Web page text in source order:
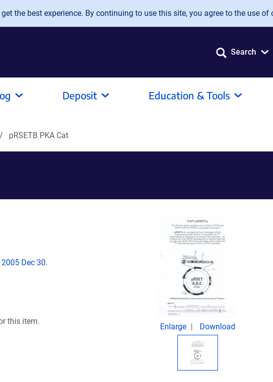
the best experience. By continuing to use this site, you agree to the use of
Search
Deposit Education & Tools
pRSETB PKA Cat
Dec 30.
this item.
Enlarge Download